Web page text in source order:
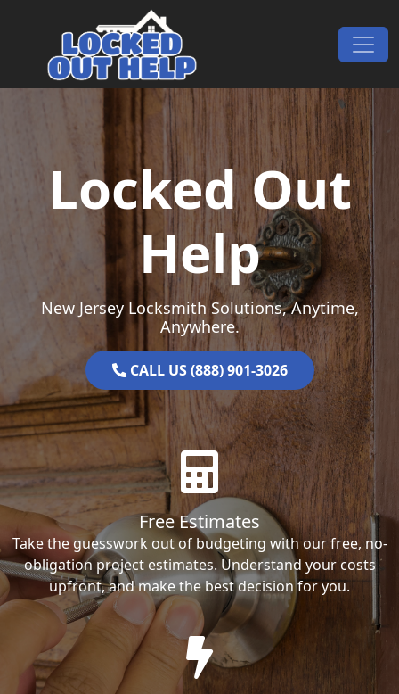
Main Navigation
Locked Out
Help
New Jersey Locksmith Solutions, Anytime,
Anywhere.
CALL US (888) 901-3026
Free Estimates
Take the guesswork out of budgeting with our free, no-
obligation project estimates. Understand your costs
upfront, and make the best decision for you.